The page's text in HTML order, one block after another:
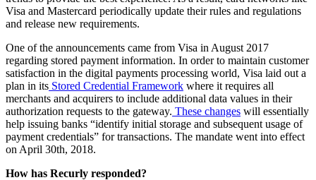
Visa and Mastercard periodically update their rules and regulations
and release new requirements.
One of the announcements came from Visa in August 2017
regarding stored payment information. In order to maintain customer
satisfaction in the digital payments processing world, Visa laid out a
plan in its Stored Credential Framework where it requires all
merchants and acquirers to include additional data values in their
authorization requests to the gateway. These changes will essentially
help issuing banks “identify initial storage and subsequent usage of
payment credentials” for transactions. The mandate went into effect
on April 30th, 2018.
How has Recurly responded?